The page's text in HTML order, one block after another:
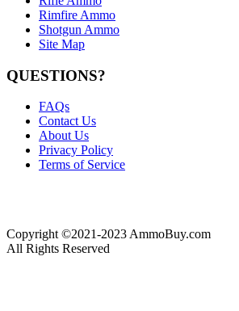
Rimfire Ammo
Shotgun Ammo
Site Map
QUESTIONS?
FAQs
Contact Us
About Us
Privacy Policy
Terms of Service
Copyright ©2021-2023 AmmoBuy.com
All Rights Reserved